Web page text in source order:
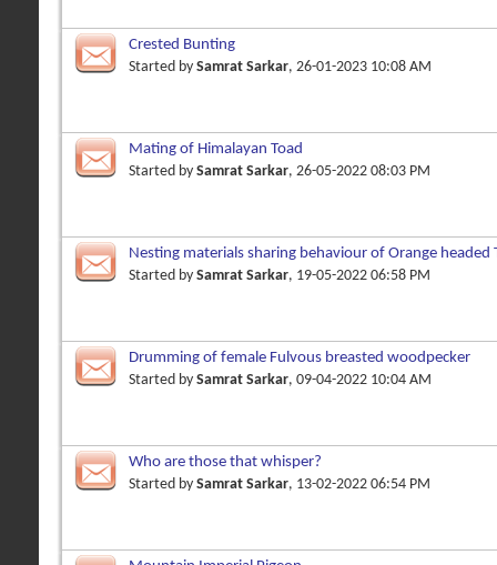
Crested Bunting
Started by Samrat Sarkar, 26-01-2023 10:08 AM
Mating of Himalayan Toad
Started by Samrat Sarkar, 26-05-2022 08:03 PM
Nesting materials sharing behaviour of Orange headed
Started by Samrat Sarkar, 19-05-2022 06:58 PM
Drumming of female Fulvous breasted woodpecker
Started by Samrat Sarkar, 09-04-2022 10:04 AM
Who are those that whisper?
Started by Samrat Sarkar, 13-02-2022 06:54 PM